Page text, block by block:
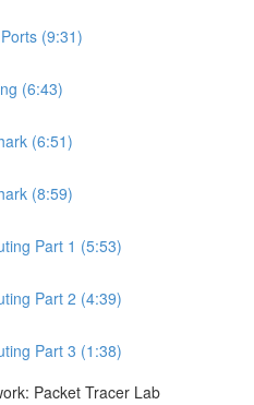
(9:31)
(6:43)
(6:51)
(8:59)
Part 1 (5:53)
Part 2 (4:39)
Part 3 (1:38)
Packet Tracer Lab